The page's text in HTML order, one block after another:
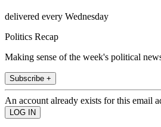
delivered every Wednesday
Politics Recap
Making sense of the week's political
Subscribe +
An account already exists for this email